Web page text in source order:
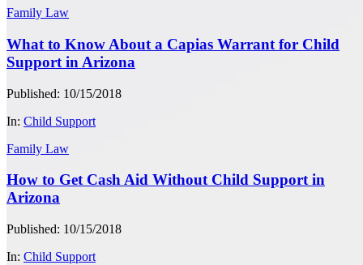
Family Law
What to Know About a Capias Warrant for Child
Support in Arizona
Published: 10/15/2018
In: Child Support
Family Law
How to Get Cash Aid Without Child Support in
Arizona
Published: 10/15/2018
In: Child Support